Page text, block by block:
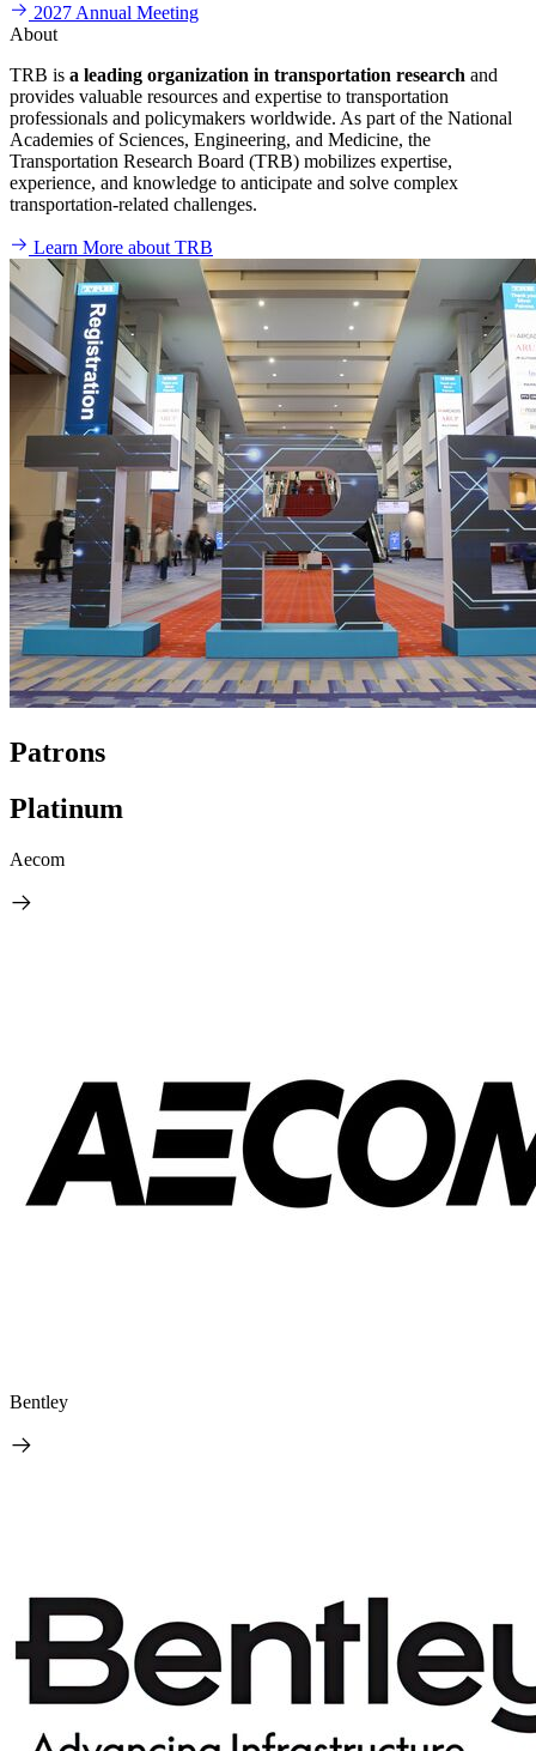
2027 Annual Meeting
About
TRB is a leading organization in transportation research and
provides valuable resources and expertise to transportation
professionals and policymakers worldwide. As part of the National
Academies of Sciences, Engineering, and Medicine, the
Transportation Research Board (TRB) mobilizes expertise,
experience, and knowledge to anticipate and solve complex
transportation-related challenges.
Learn More about TRB
Patrons
Platinum
Aecom
Bentley